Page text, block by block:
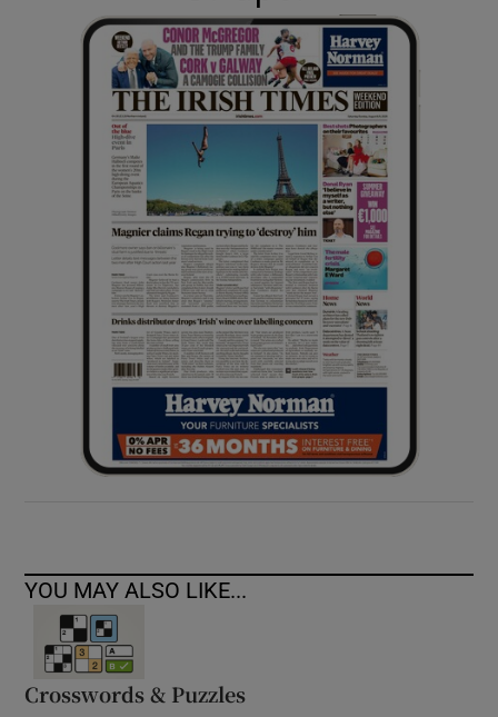
Show Gaeilge sub sections
Show History sub sections
Show Sponsored sub sections
YOU MAY ALSO LIKE...
Crosswords & Puzzles